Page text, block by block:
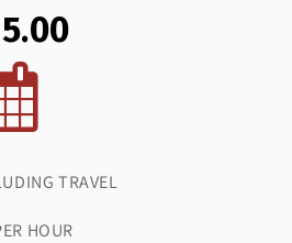
TRAVEL
HOUR